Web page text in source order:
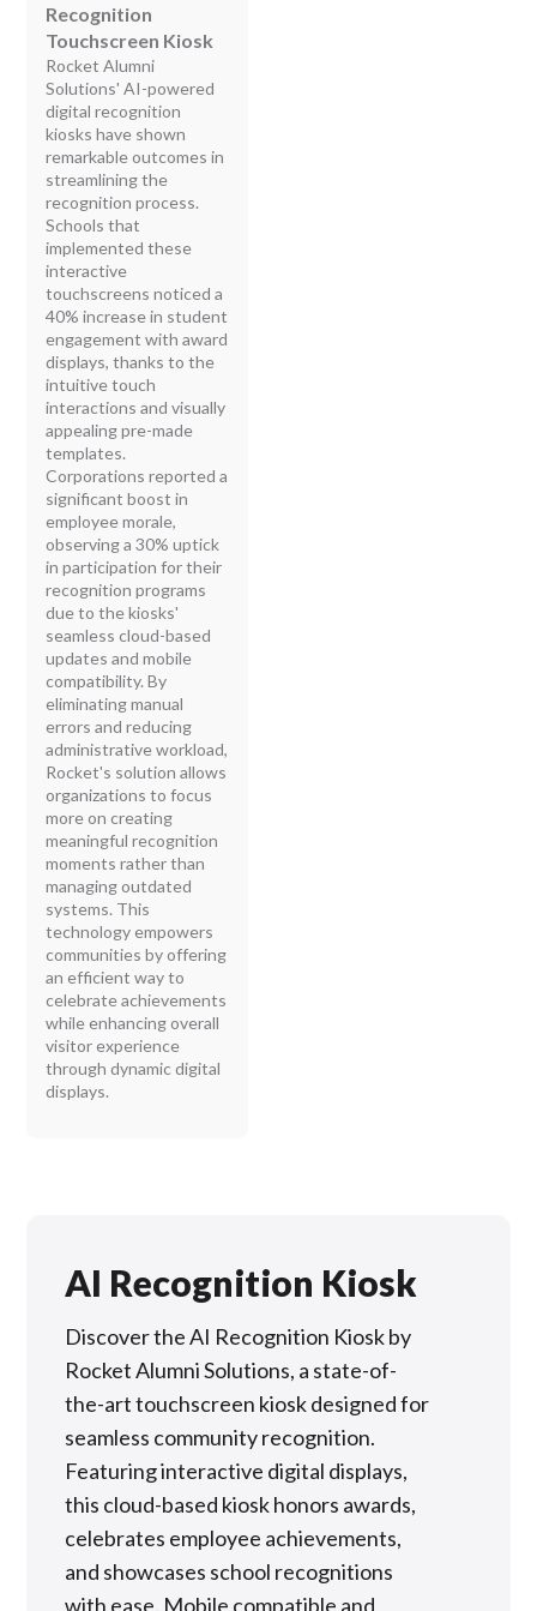
Recognition
Touchscreen Kiosk
Rocket Alumni
Solutions' AI-powered
digital recognition
kiosks have shown
remarkable outcomes in
streamlining the
recognition process.
Schools that
implemented these
interactive
touchscreens noticed a
40% increase in student
engagement with award
displays, thanks to the
intuitive touch
interactions and visually
appealing pre-made
templates.
Corporations reported a
significant boost in
employee morale,
observing a 30% uptick
in participation for their
recognition programs
due to the kiosks'
seamless cloud-based
updates and mobile
compatibility. By
eliminating manual
errors and reducing
administrative workload,
Rocket's solution allows
organizations to focus
more on creating
meaningful recognition
moments rather than
managing outdated
systems. This
technology empowers
communities by offering
an efficient way to
celebrate achievements
while enhancing overall
visitor experience
through dynamic digital
displays.
AI Recognition Kiosk
Discover the AI Recognition Kiosk by
Rocket Alumni Solutions, a state-of-
the-art touchscreen kiosk designed for
seamless community recognition.
Featuring interactive digital displays,
this cloud-based kiosk honors awards,
celebrates employee achievements,
and showcases school recognitions
with ease. Mobile compatible and